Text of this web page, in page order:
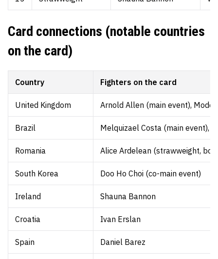
Card connections (notable countries
on the card)
Country Fighters on the card
United Kingdom Arnold Allen (main event),
Brazil Melquizael Costa (main event),
Romania Alice Ardelean (strawweight,
South Korea Doo Ho Choi (co-main event)
Ireland Shauna Bannon
Croatia Ivan Erslan
Spain Daniel Barez